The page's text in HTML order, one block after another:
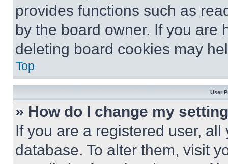
provides functions such as
by the board owner. If you are
deleting board cookies may
Top
User
» How do I change my
If you are a registered user,
database. To alter them, visit